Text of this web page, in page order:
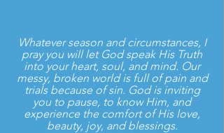
Whatever season and circumstances, I
pray you will let God speak His Truth
into your heart, soul, and mind. Our
messy, broken world is full of pain and
trials because of sin. God is inviting
you to pause, to know Him, and
experience the comfort of His love,
beauty, joy, and blessings.